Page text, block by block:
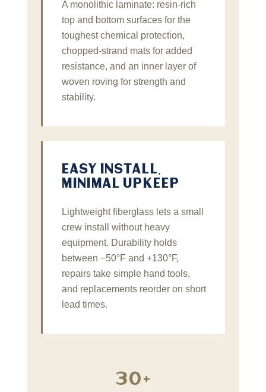
A monolithic laminate: resin‑rich
top and bottom surfaces for the
toughest chemical protection,
chopped‑strand mats for added
resistance, and an inner layer of
woven roving for strength and
stability.
EASY INSTALL,
MINIMAL UPKEEP
Lightweight fiberglass lets a small
crew install without heavy
equipment. Durability holds
between −50°F and +130°F,
repairs take simple hand tools,
and replacements reorder on short
lead times.
30+